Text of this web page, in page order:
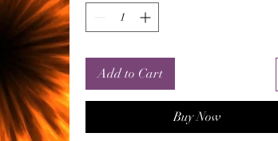
Add to Cart
Buy Now